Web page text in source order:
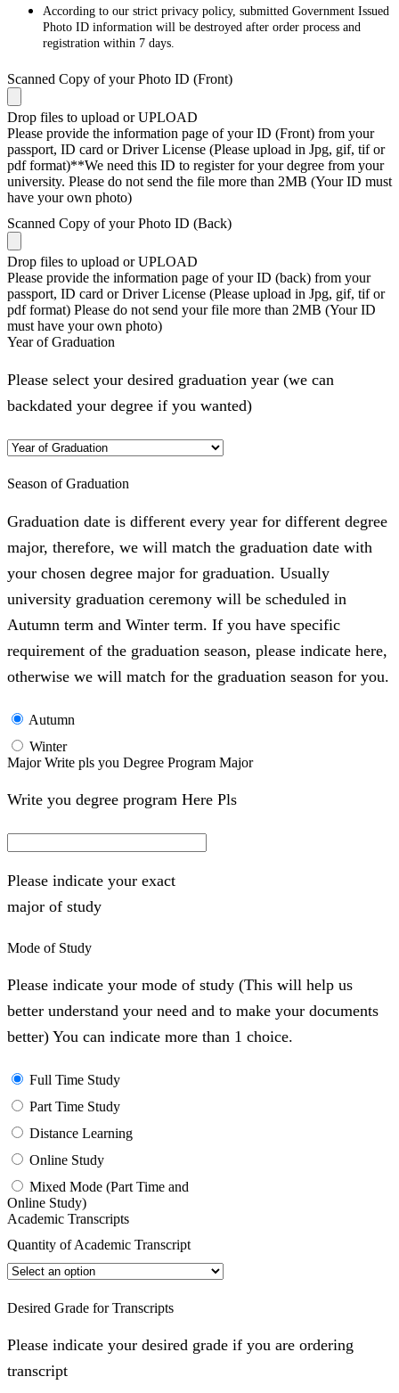
According to our strict privacy policy, submitted Government Issued
Photo ID information will be destroyed after order process and
registration within 7 days.
Scanned Copy of your Photo ID (Front)
Drop files to upload or UPLOAD
Please provide the information page of your ID (Front) from your
passport, ID card or Driver License (Please upload in Jpg, gif, tif or
pdf format)**We need this ID to register for your degree from your
university. Please do not send the file more than 2MB (Your ID must
have your own photo)
Scanned Copy of your Photo ID (Back)
Drop files to upload or UPLOAD
Please provide the information page of your ID (back) from your
passport, ID card or Driver License (Please upload in Jpg, gif, tif or
pdf format) Please do not send your file more than 2MB (Your ID
must have your own photo)
Year of Graduation
Please select your desired graduation year (we can
backdated your degree if you wanted)
Season of Graduation
Graduation date is different every year for different degree
major, therefore, we will match the graduation date with
your chosen degree major for graduation. Usually
university graduation ceremony will be scheduled in
Autumn term and Winter term. If you have specific
requirement of the graduation season, please indicate here,
otherwise we will match for the graduation season for you.
Autumn
Winter
Major Write pls you Degree Program Major
Write you degree program Here Pls
Please indicate your exact
major of study
Mode of Study
Please indicate your mode of study (This will help us
better understand your need and to make your documents
better) You can indicate more than 1 choice.
Full Time Study
Part Time Study
Distance Learning
Online Study
Mixed Mode (Part Time and
Online Study)
Academic Transcripts
Quantity of Academic Transcript
Desired Grade for Transcripts
Please indicate your desired grade if you are ordering
transcript